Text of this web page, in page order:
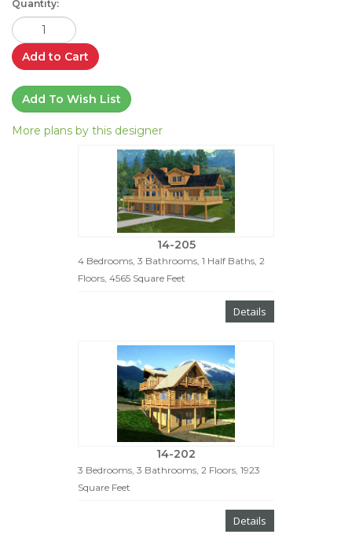
Quantity:
Add to Cart
Add To Wish List
More plans by this designer
14-205
4 Bedrooms, 3 Bathrooms, 1 Half Baths, 2
Floors, 4565 Square Feet
Details
14-202
3 Bedrooms, 3 Bathrooms, 2 Floors, 1923
Square Feet
Details